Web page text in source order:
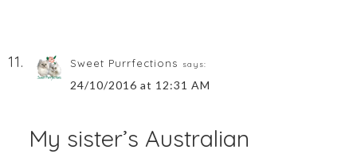
Sweet Purrfections says:
24/10/2016 at 12:31 AM
My sister’s Australian